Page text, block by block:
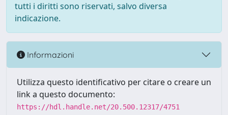
tutti i diritti sono riservati, salvo diversa
indicazione.
Informazioni
Utilizza questo identificativo per citare o creare un
link a questo documento:
https://hdl.handle.net/20.500.12317/4751